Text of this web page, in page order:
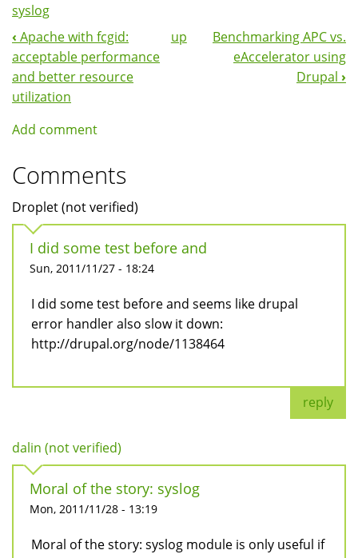
syslog
Book
Navigation
‹ Apache with fcgid:
acceptable performance
and better resource
utilization
up
Benchmarking APC vs.
eAccelerator using
Drupal ›
Add comment
Comments
Droplet (not verified)
I did some test before and
Sun, 2011/11/27 - 18:24
I did some test before and seems like drupal
error handler also slow it down:
http://drupal.org/node/1138464
reply
dalin (not verified)
Moral of the story: syslog
Mon, 2011/11/28 - 13:19
Moral of the story: syslog module is only useful if